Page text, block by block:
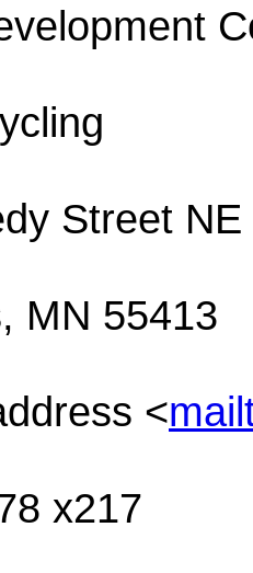
Street NE
MN 55413
<
x217